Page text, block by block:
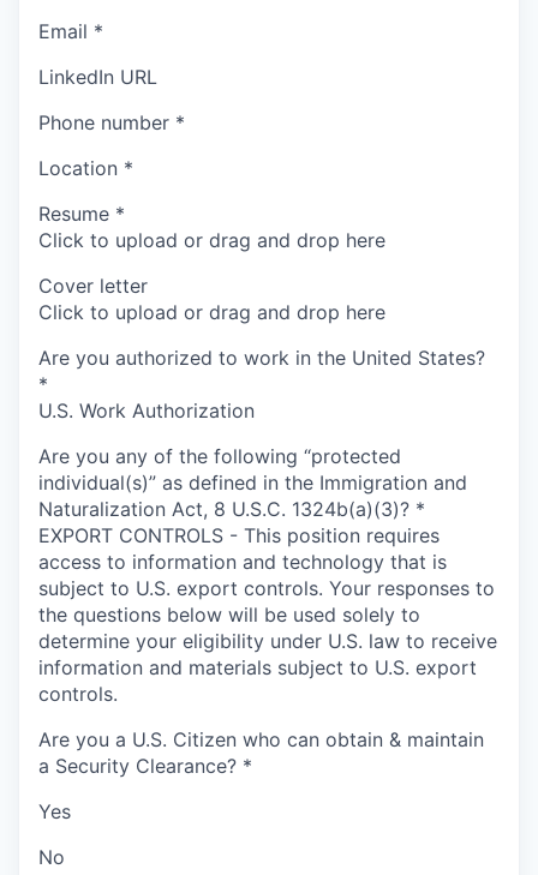
Email *
LinkedIn URL
Phone number *
Location *
Resume *
Click to upload or drag and drop here
Cover letter
Click to upload or drag and drop here
Are you authorized to work in the United States?
*
U.S. Work Authorization
Are you any of the following “protected
individual(s)” as defined in the Immigration and
Naturalization Act, 8 U.S.C. 1324b(a)(3)? *
EXPORT CONTROLS - This position requires
access to information and technology that is
subject to U.S. export controls. Your responses to
the questions below will be used solely to
determine your eligibility under U.S. law to receive
information and materials subject to U.S. export
controls.
Are you a U.S. Citizen who can obtain & maintain
a Security Clearance? *
Yes
No